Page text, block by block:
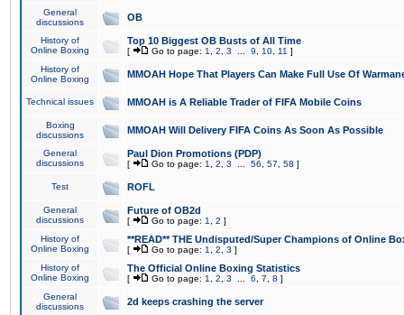
General
discussions
OB
History of
Online Boxing
Top 10 Biggest OB Busts of All Time
[ Go to page: 1 2 3 9 10 11 ]
History of
Online Boxing
MMOAH Hope That Players Can Make Full Use Of
Technical issues MMOAH is A Reliable Trader of FIFA Mobile Coins
Boxing
discussions
MMOAH Will Delivery FIFA Coins As Soon As Possible
General
discussions
Paul Dion Promotions (PDP)
[ Go to page: 1 2 3 56 57 58 ]
Test ROFL
General
discussions
Future of OB2d
[ Go to page: 1 2 ]
History of
Online Boxing
**READ** THE Undisputed/Super Champions of Online
[ Go to page: 1 2 3 ]
History of
Online Boxing
The Official Online Boxing Statistics
[ Go to page: 1 2 3 6 7 8 ]
General
discussions
2d keeps crashing the server